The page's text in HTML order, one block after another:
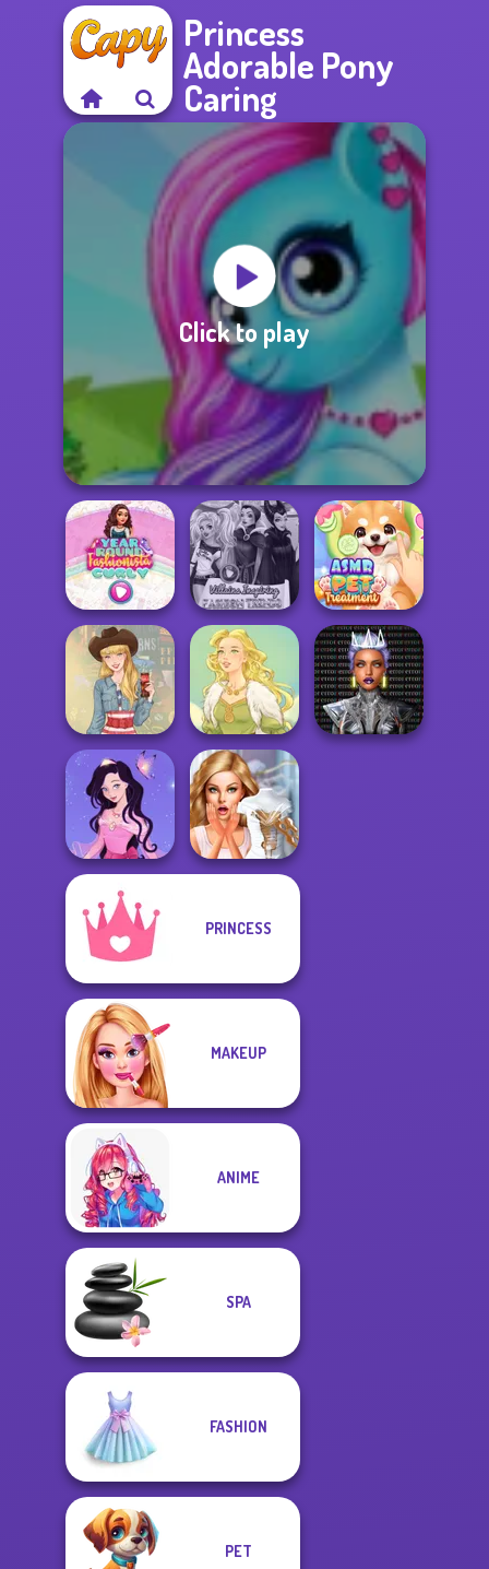
Princess
Adorable Pony
Caring
Click to play
Year Round
Fashionista Curly
Villains Inspiring
Fashion Tre...
ASMR Pet
Treatment
Americana Goddess Freya
Dress up Azalea
5
Bridezilla: Prank
PRINCESS
MAKEUP
ANIME
SPA
FASHION
PET